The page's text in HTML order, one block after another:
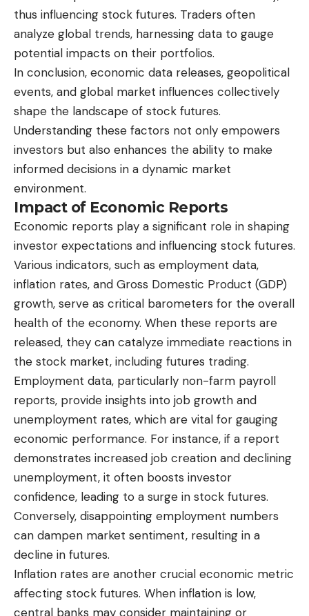
thus influencing stock futures. Traders often
analyze global trends, harnessing data to gauge
potential impacts on their portfolios.
In conclusion, economic data releases, geopolitical
events, and global market influences collectively
shape the landscape of stock futures.
Understanding these factors not only empowers
investors but also enhances the ability to make
informed decisions in a dynamic market
environment.
Impact of Economic Reports
Economic reports play a significant role in shaping
investor expectations and influencing stock futures.
Various indicators, such as employment data,
inflation rates, and Gross Domestic Product (GDP)
growth, serve as critical barometers for the overall
health of the economy. When these reports are
released, they can catalyze immediate reactions in
the stock market, including futures trading.
Employment data, particularly non-farm payroll
reports, provide insights into job growth and
unemployment rates, which are vital for gauging
economic performance. For instance, if a report
demonstrates increased job creation and declining
unemployment, it often boosts investor
confidence, leading to a surge in stock futures.
Conversely, disappointing employment numbers
can dampen market sentiment, resulting in a
decline in futures.
Inflation rates are another crucial economic metric
affecting stock futures. When inflation is low,
central banks may consider maintaining or